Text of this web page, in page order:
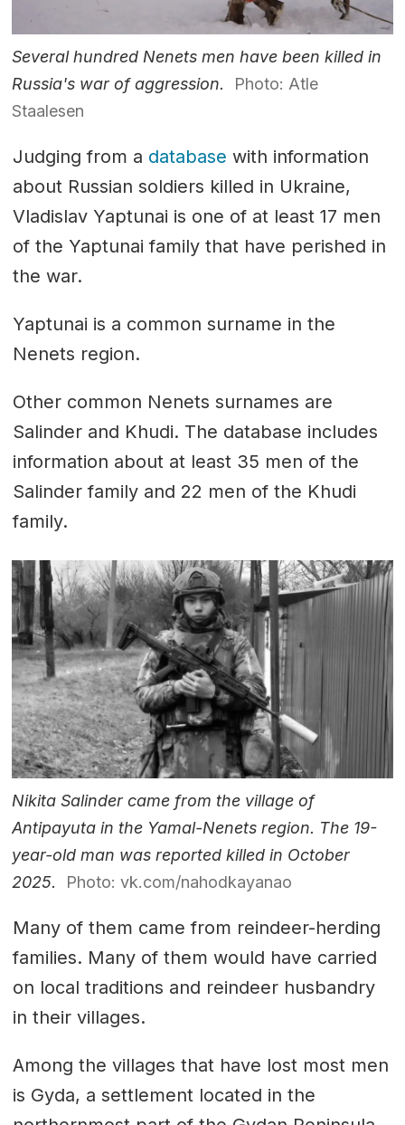
Several hundred Nenets men have been killed in
Russia's war of aggression.
Photo: Atle
Staalesen
Judging from a database with information
about Russian soldiers killed in Ukraine,
Vladislav Yaptunai is one of at least 17 men
of the Yaptunai family that have perished in
the war.
Yaptunai is a common surname in the
Nenets region.
Other common Nenets surnames are
Salinder and Khudi. The database includes
information about at least 35 men of the
Salinder family and 22 men of the Khudi
family.
Nikita Salinder came from the village of
Antipayuta in the Yamal-Nenets region. The 19-
year-old man was reported killed in October
2025.
Photo: vk.com/nahodkayanao
Many of them came from reindeer-herding
families. Many of them would have carried
on local traditions and reindeer husbandry
in their villages.
Among the villages that have lost most men
is Gyda, a settlement located in the